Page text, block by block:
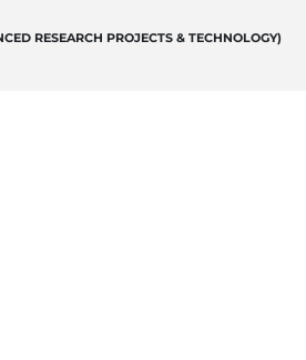
RESEARCH PROJECTS & TECHNOLOGY)